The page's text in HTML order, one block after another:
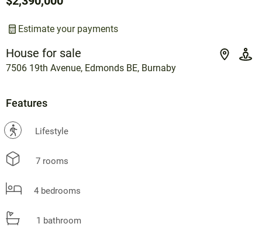
House for sale
7506 19th Avenue, Edmonds BE, Burnaby
Estimate your payments
Features
? Lifestyle
7 rooms
4 bedrooms
1 bathroom